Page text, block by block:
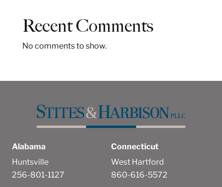
Recent Comments
No comments to show.
Alabama
Huntsville
256-801-1127
Connecticut
West Hartford
860-616-5572